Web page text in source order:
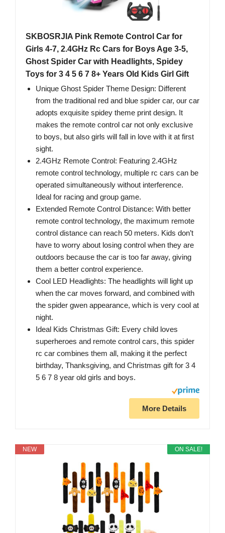
SKBOSRJIA Pink Remote Control Car for
Girls 4-7, 2.4GHz Rc Cars for Boys Age 3-5,
Ghost Spider Car with Headlights, Spidey
Toys for 3 4 5 6 7 8+ Years Old Kids Girl Gift
Unique Ghost Spider Theme Design: Different
from the traditional red and blue spider car, our car
adopts exquisite spidey theme print design. It
makes the remote control car not only exclusive
to boys, but also girls will fall in love with it at first
sight.
2.4GHz Remote Control: Featuring 2.4GHz
remote control technology, multiple rc cars can be
operated simultaneously without interference.
Ideal for racing and group game.
Extended Remote Control Distance: With better
remote control technology, the maximum remote
control distance can reach 50 meters. Kids don’t
have to worry about losing control when they are
outdoors because the car is too far away, giving
them a better control experience.
Cool LED Headlights: The headlights will light up
when the car moves forward, and combined with
the spider gwen appearance, which is very cool at
night.
Ideal Kids Christmas Gift: Every child loves
superheroes and remote control cars, this spider
rc car combines them all, making it the perfect
birthday, Thanksgiving, and Christmas gift for 3 4
5 6 7 8 year old girls and boys.
More Details
ON SALE!
NEW